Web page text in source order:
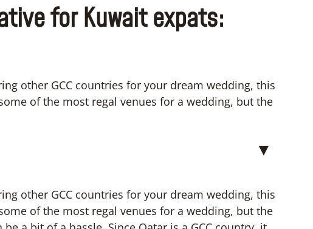
for Kuwait expats:
other GCC countries for your dream wedding, this
of the most regal venues for a wedding, but the
▼
other GCC countries for your dream wedding, this
of the most regal venues for a wedding, but the